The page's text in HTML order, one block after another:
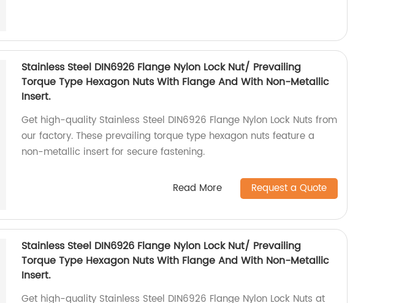
Stainless Steel DIN6926 Flange Nylon Lock Nut/ Prevailing
Torque Type Hexagon Nuts With Flange And With Non-Metallic
Insert.
Get high-quality Stainless Steel DIN6926 Flange Nylon Lock Nuts from
our factory. These prevailing torque type hexagon nuts feature a
non-metallic insert for secure fastening.
Read More Request a Quote
Stainless Steel DIN6926 Flange Nylon Lock Nut/ Prevailing
Torque Type Hexagon Nuts With Flange And With Non-Metallic
Insert.
Get high-quality Stainless Steel DIN6926 Flange Nylon Lock Nuts at